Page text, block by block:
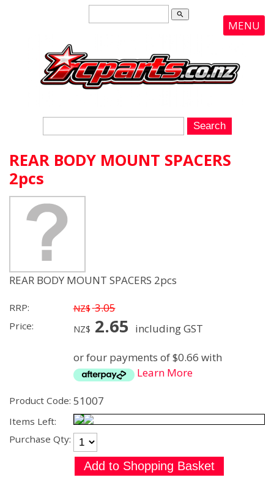
search
MENU
REAR BODY MOUNT SPACERS
2pcs
REAR BODY MOUNT SPACERS 2pcs
RRP: NZ$ 3.05
Price: NZ$ 2.65 including GST
or four payments of $0.66 with
Learn More
Product Code: 51007
Items Left:
Purchase Qty: